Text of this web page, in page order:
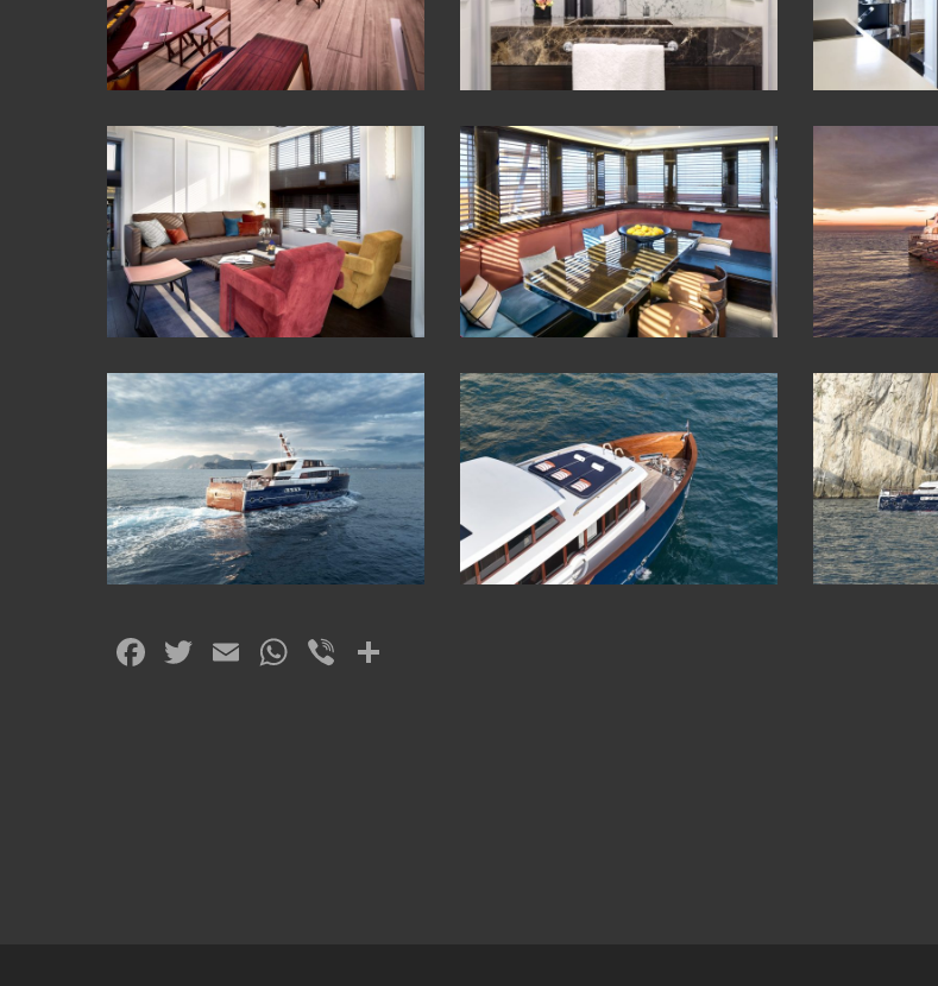
Facebook
Twitter
EmailWhatsApp
Viber